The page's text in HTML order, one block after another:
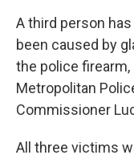
A third person
been caused by
the police firearm,
Metropolitan
Commissioner
All three victims